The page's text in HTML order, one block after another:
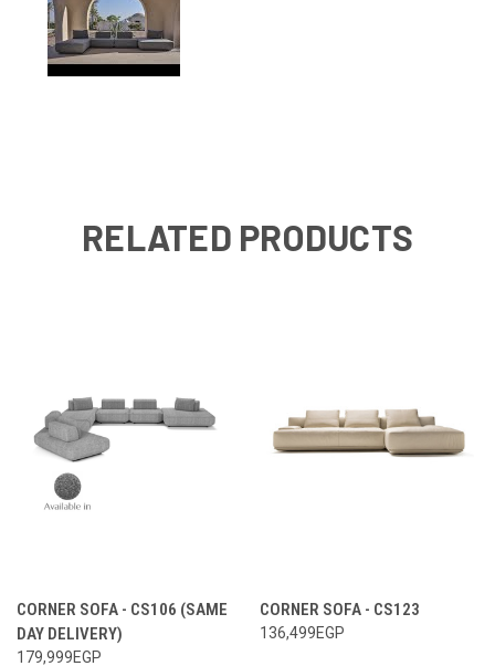
RELATED PRODUCTS
CORNER SOFA - CS106 (SAME
DAY DELIVERY)
179,999EGP
CORNER SOFA - CS123
136,499EGP